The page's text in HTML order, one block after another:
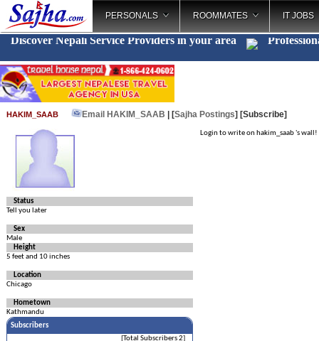
PERSONALS ROOMMATES IT JOBS
Discover Nepali Service Providers in your area
HAKIM_SAAB Email HAKIM_SAAB | [Sajha Postings] [Subscribe]
Status
Tell you later
Sex
Male
Height
5 feet and 10 inches
Location
Chicago
Hometown
Kathmandu
Subscribers
[Total Subscribers 2]
Login to write on hakim_saab 's wall!